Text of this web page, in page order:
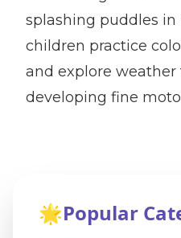
splashing puddles in
children practice
and explore
developing fine
🌟Popular